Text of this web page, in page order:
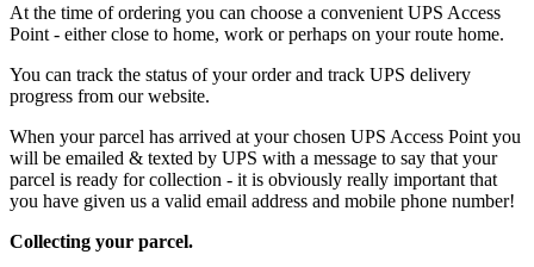
At the time of ordering you can choose a convenient UPS Access
Point - either close to home, work or perhaps on your route home.
You can track the status of your order and track UPS delivery
progress from our website.
When your parcel has arrived at your chosen UPS Access Point you
will be emailed & texted by UPS with a message to say that your
parcel is ready for collection - it is obviously really important that
you have given us a valid email address and mobile phone number!
Collecting your parcel.